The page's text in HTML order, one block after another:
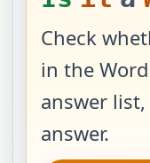
Check
in the
answer
answer.